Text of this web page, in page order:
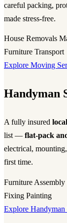
careful packing,
made stress-free.
House Removals
Furniture Transport
Explore Moving
Handyman
A fully insured
list — flat-pack
electrical,
first time.
Furniture Assembly
Fixing Painting
Explore